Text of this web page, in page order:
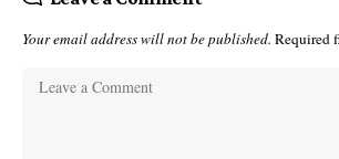
Your email address will not be published. Required